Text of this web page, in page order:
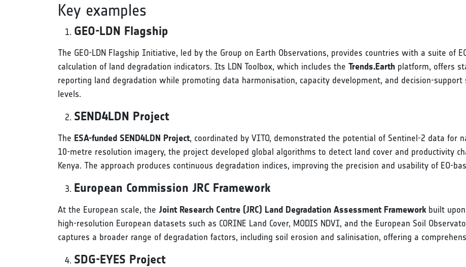
Key examples
GEO-LDN Flagship
The GEO-LDN Flagship Initiative, led by the Group on Earth Observations, provides countries with a suite of
calculation of land degradation indicators. Its LDN Toolbox, which includes the Trends.Earth platform, offers
reporting land degradation while promoting data harmonisation, capacity development, and decision-
levels.
SEND4LDN Project
The ESA-funded SEND4LDN Project, coordinated by VITO, demonstrated the potential of Sentinel-2 data for
10-metre resolution imagery, the project developed global algorithms to detect land cover and productivity
Kenya. The approach produces continuous degradation indices, improving the precision and usability of EO-
European Commission JRC Framework
At the European scale, the Joint Research Centre (JRC) Land Degradation Assessment Framework built
high-resolution European datasets such as CORINE Land Cover, MODIS NDVI, and the European Soil
captures a broader range of degradation factors, including soil erosion and salinisation, offering a
SDG-EYES Project